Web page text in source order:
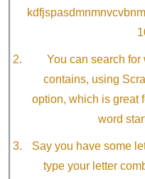
You can search
contains, using
option, which is great
word
Say you have some
type your letter